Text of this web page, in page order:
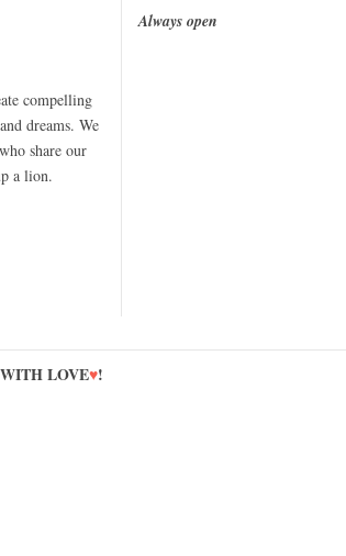
compelling
dreams. We
share our
a lion.
Always open
LOVE♥!